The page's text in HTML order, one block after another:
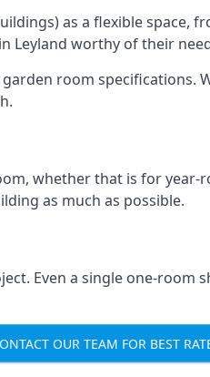
as a flexible space,
Leyland worthy of their
room
whether that is for
as much as possible.
Even a single one-
OUR TEAM FOR BEST